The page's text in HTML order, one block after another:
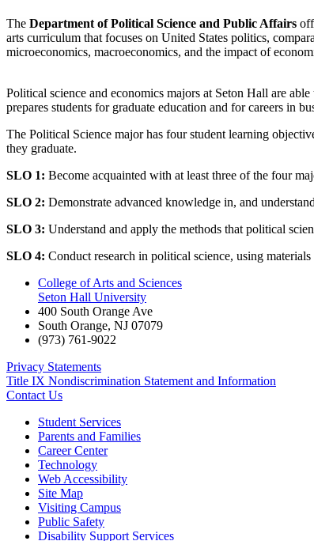
The Department of Political Science and Public Affairs
arts curriculum that focuses on United States politics,
microeconomics, macroeconomics, and the impact of
Political science and economics majors at Seton Hall are
prepares students for graduate education and for careers in
The Political Science major has four student learning
they graduate.
SLO 1: Become acquainted with at least three of the four
SLO 2: Demonstrate advanced knowledge in, and
SLO 3: Understand and apply the methods that political
SLO 4: Conduct research in political science, using
College of Arts and Sciences
Seton Hall University
400 South Orange Ave
South Orange, NJ 07079
(973) 761-9022
Privacy Statements
Title IX Nondiscrimination Statement and Information
Contact Us
Student Services
Parents and Families
Career Center
Technology
Web Accessibility
Site Map
Visiting Campus
Public Safety
Disability Support Services